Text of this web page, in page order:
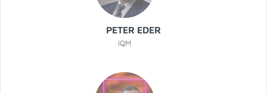
PETER EDER
IQM